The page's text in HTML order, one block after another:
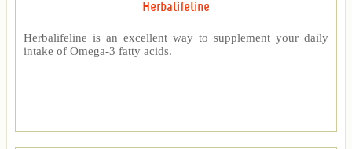
Herbalifeline
Herbalifeline is an excellent way to supplement your daily
intake of Omega-3 fatty acids.